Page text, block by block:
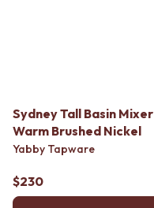
Sydney Tall Basin Mixer
Warm Brushed Nickel
Yabby Tapware
$230